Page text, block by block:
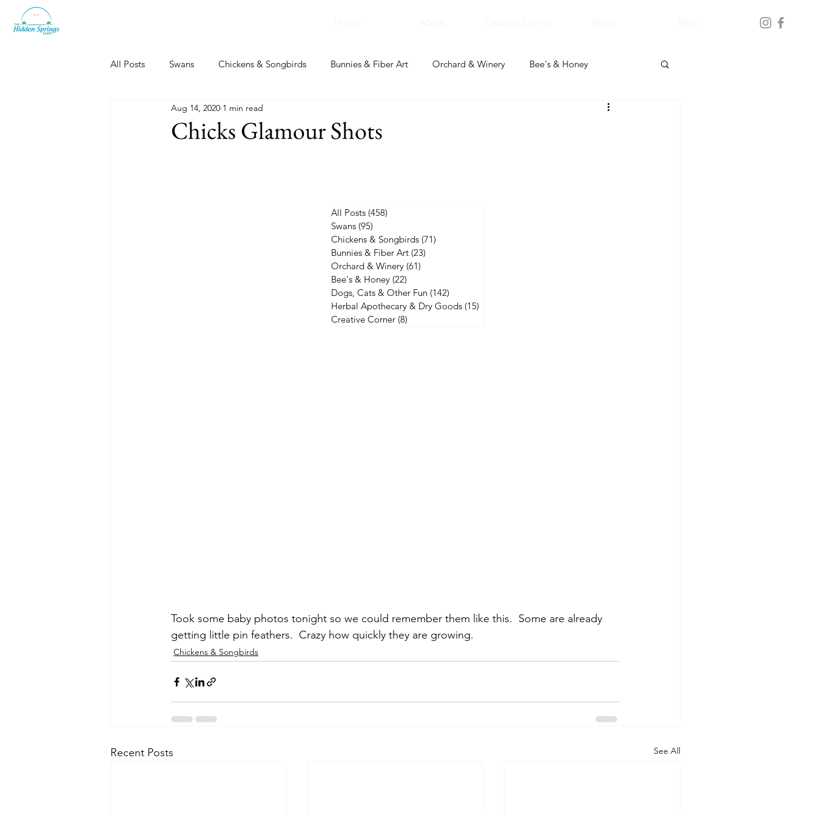
All Posts Swans Chickens & Songbirds Bunnies & Fiber Art Orchard & Winery Bee's & Honey
Dogs, Cats & Other Fun Herbal Apothecary & Dry Goods
Chicks Glamour Shots
Aug 14, 2020 1 min read
Took some baby photos tonight so we could remember them like this.  Some are already
getting little pin feathers.  Crazy how quickly they are growing.
Chickens & Songbirds
Recent Posts See All
All Posts (458)
Swans (95)
Chickens & Songbirds (71)
Bunnies & Fiber Art (23)
Orchard & Winery (61)
Bee's & Honey (22)
Dogs, Cats & Other Fun (142)
Herbal Apothecary & Dry Goods (15)
Creative Corner (8)